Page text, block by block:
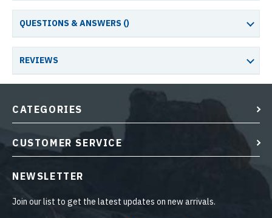
QUESTIONS & ANSWERS ()
REVIEWS
CATEGORIES
CUSTOMER SERVICE
NEWSLETTER
Join our list to get the latest updates on new arrivals.